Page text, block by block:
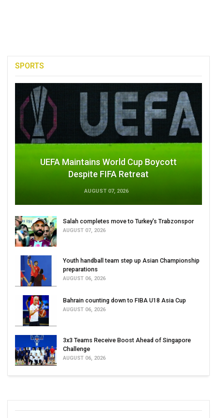
SPORTS
UEFA Maintains World Cup Boycott
Despite FIFA Retreat
AUGUST 07, 2026
Salah completes move to Turkey's Trabzonspor
AUGUST 07, 2026
Youth handball team step up Asian Championship
preparations
AUGUST 06, 2026
Bahrain counting down to FIBA U18 Asia Cup
AUGUST 06, 2026
3x3 Teams Receive Boost Ahead of Singapore
Challenge
AUGUST 06, 2026